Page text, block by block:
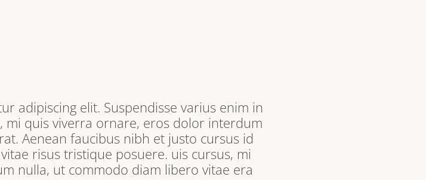
adipiscing elit. Suspendisse varius enim in
mi quis viverra ornare, eros dolor interdum
Aenean faucibus nibh et justo cursus id
risus tristique posuere. uis cursus, mi
nulla, ut commodo diam libero vitae era